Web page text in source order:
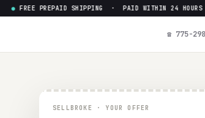
FREE PREPAID SHIPPING · PAID WITHIN 24 HOURS
☎ 775-
SELLBROKE · YOUR OFFER